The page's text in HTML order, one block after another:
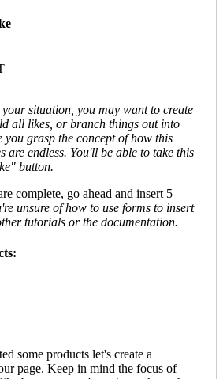
situation, you may want to create
all likes, or branch things out into
you grasp the concept of how this
are endless. You'll be able to take this
button.
complete, go ahead and insert 5
unsure of how to use forms to insert
tutorials or the documentation.
some products let's create a
page. Keep in mind the focus of